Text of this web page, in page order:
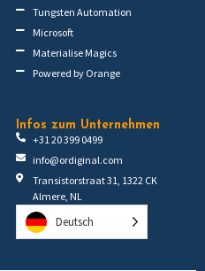
Tungsten Automation
Microsoft
Materialise Magics
Powered by Orange
Infos zum Unternehmen
+31 20 399 0499
info@ordiginal.com
Transistorstraat 31, 1322 CK
Almere, NL
Deutsch